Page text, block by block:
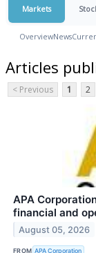
Markets
OverviewNews
Articles
< Previous 1 2
APA
financial and
August 05, 2026
FROM APA Corporation